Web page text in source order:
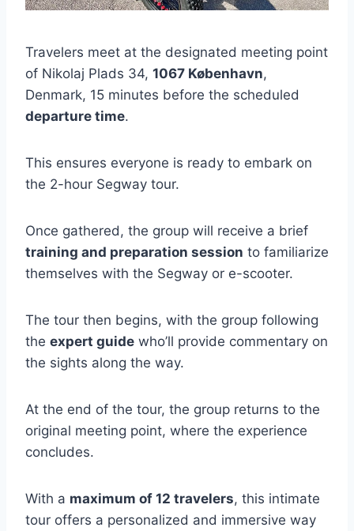
Travelers meet at the designated meeting point
of Nikolaj Plads 34, 1067 København,
Denmark, 15 minutes before the scheduled
departure time.
This ensures everyone is ready to embark on
the 2-hour Segway tour.
Once gathered, the group will receive a brief
training and preparation session to familiarize
themselves with the Segway or e-scooter.
The tour then begins, with the group following
the expert guide who’ll provide commentary on
the sights along the way.
At the end of the tour, the group returns to the
original meeting point, where the experience
concludes.
With a maximum of 12 travelers, this intimate
tour offers a personalized and immersive way